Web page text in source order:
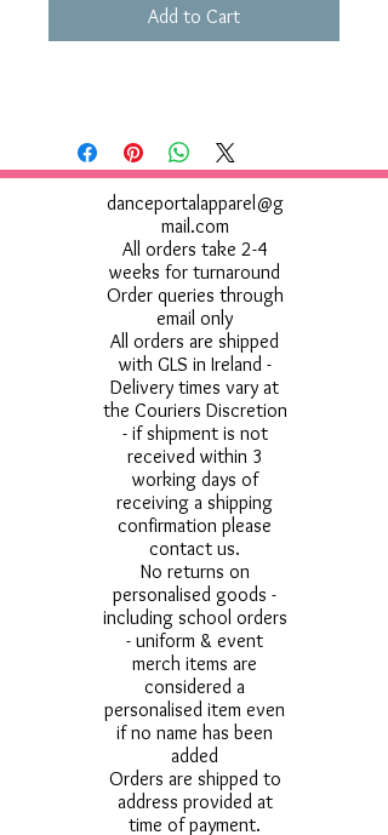
Add to Cart
danceportalapparel@g
mail.com
All orders take 2-4
weeks for turnaround
Order queries through
email only
All orders are shipped
with GLS in Ireland -
Delivery times vary at
the Couriers Discretion
- if shipment is not
received within 3
working days of
receiving a shipping
confirmation please
contact us.
No returns on
personalised goods -
including school orders
- uniform & event
merch items are
considered a
personalised item even
if no name has been
added
Orders are shipped to
address provided at
time of payment.